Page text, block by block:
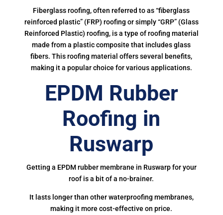
Fiberglass roofing, often referred to as “fiberglass
reinforced plastic” (FRP) roofing or simply “GRP” (Glass
Reinforced Plastic) roofing, is a type of roofing material
made from a plastic composite that includes glass
fibers. This roofing material offers several benefits,
making it a popular choice for various applications.
EPDM Rubber
Roofing in
Ruswarp
Getting a EPDM rubber membrane in Ruswarp for your
roof is a bit of a no-brainer.
It lasts longer than other waterproofing membranes,
making it more cost-effective on price.